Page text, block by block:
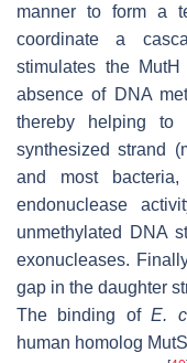
manner to form a
coordinate a
stimulates the
absence of DNA
thereby helping to
synthesized strand
and most
endonuclease
unmethylated DNA
exonucleases.
gap in the daughter
The binding ofE.
human homolog